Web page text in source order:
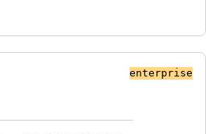
enterprise